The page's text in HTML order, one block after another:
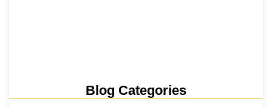
Blog Categories